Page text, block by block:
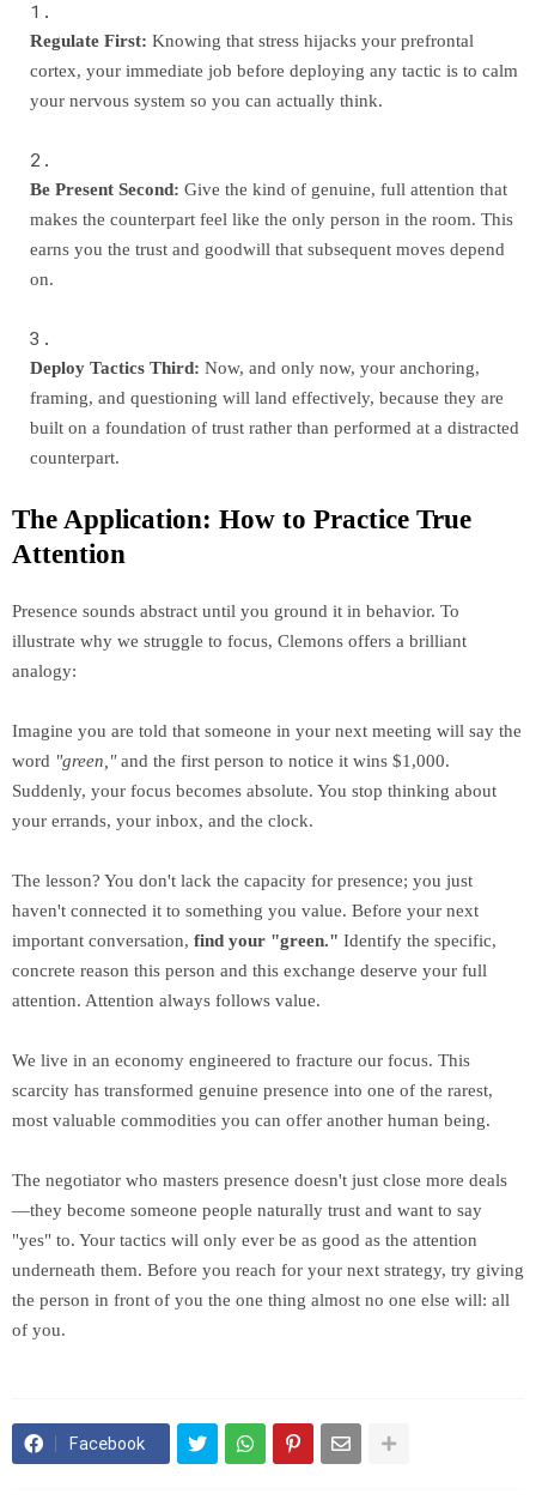
Regulate First: Knowing that stress hijacks your prefrontal
cortex, your immediate job before deploying any tactic is to calm
your nervous system so you can actually think.
Be Present Second: Give the kind of genuine, full attention that
makes the counterpart feel like the only person in the room. This
earns you the trust and goodwill that subsequent moves depend
on.
Deploy Tactics Third: Now, and only now, your anchoring,
framing, and questioning will land effectively, because they are
built on a foundation of trust rather than performed at a distracted
counterpart.
The Application: How to Practice True
Attention
Presence sounds abstract until you ground it in behavior. To
illustrate why we struggle to focus, Clemons offers a brilliant
analogy:
Imagine you are told that someone in your next meeting will say the
word "green,"and the first person to notice it wins $1,000.
Suddenly, your focus becomes absolute. You stop thinking about
your errands, your inbox, and the clock.
The lesson? You don't lack the capacity for presence; you just
haven't connected it to something you value. Before your next
important conversation, find your "green." Identify the specific,
concrete reason this person and this exchange deserve your full
attention. Attention always follows value.
We live in an economy engineered to fracture our focus. This
scarcity has transformed genuine presence into one of the rarest,
most valuable commodities you can offer another human being.
The negotiator who masters presence doesn't just close more deals
—they become someone people naturally trust and want to say
"yes" to. Your tactics will only ever be as good as the attention
underneath them. Before you reach for your next strategy, try giving
the person in front of you the one thing almost no one else will: all
of you.
Facebook